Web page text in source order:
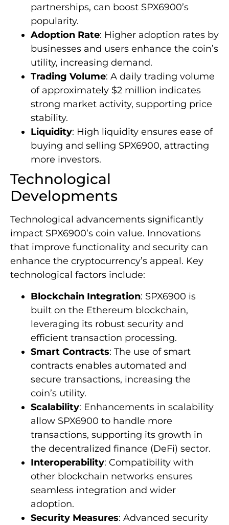
partnerships, can boost SPX6900’s
popularity.
Adoption Rate: Higher adoption rates by
businesses and users enhance the coin’s
utility, increasing demand.
Trading Volume: A daily trading volume
of approximately $2 million indicates
strong market activity, supporting price
stability.
Liquidity: High liquidity ensures ease of
buying and selling SPX6900, attracting
more investors.
Technological
Developments
Technological advancements significantly
impact SPX6900’s coin value. Innovations
that improve functionality and security can
enhance the cryptocurrency’s appeal. Key
technological factors include:
Blockchain Integration: SPX6900 is
built on the Ethereum blockchain,
leveraging its robust security and
efficient transaction processing.
Smart Contracts: The use of smart
contracts enables automated and
secure transactions, increasing the
coin’s utility.
Scalability: Enhancements in scalability
allow SPX6900 to handle more
transactions, supporting its growth in
the decentralized finance (DeFi) sector.
Interoperability: Compatibility with
other blockchain networks ensures
seamless integration and wider
adoption.
Security Measures: Advanced security